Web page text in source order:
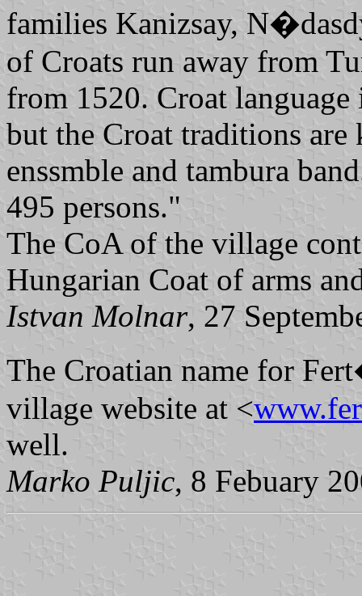
families Kanizsay,
of Croats run away from
from 1520. Croat
but the Croat traditions
enssmble and tambura
495 persons."
The CoA of the village
Hungarian Coat of arms
Istvan Molnar, 27
The Croatian name for
village website at <
well.
Marko Puljic, 8 Febuary